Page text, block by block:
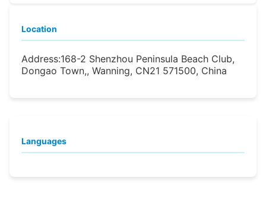
Location
Address:168-2 Shenzhou Peninsula Beach Club,
Dongao Town,, Wanning, CN21 571500, China
Languages